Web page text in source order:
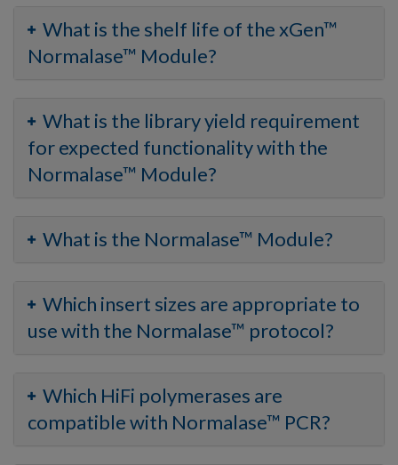
What is the shelf life of the xGen™
Normalase™ Module?
What is the library yield requirement
for expected functionality with the
Normalase™ Module?
What is the Normalase™ Module?
Which insert sizes are appropriate to
use with the Normalase™ protocol?
Which HiFi polymerases are
compatible with Normalase™ PCR?